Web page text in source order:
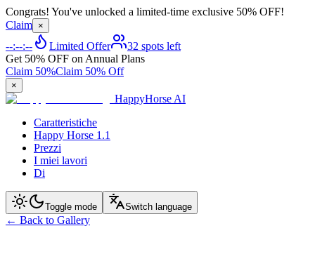
Congrats! You've unlocked a limited-time exclusive 50% OFF!
Claim ×
--:--:-- Limited Offer
32 spots left
Get 50% OFF on Annual Plans
Claim 50%Claim 50% Off
×
HappyHorse AI
Caratteristiche
Happy Horse 1.1
Prezzi
I miei lavori
Di
Toggle mode Switch language
← Back to Gallery